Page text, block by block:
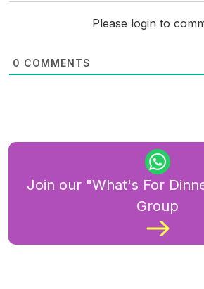
Please login to
0 COMMENTS
Join our "What's For
Group